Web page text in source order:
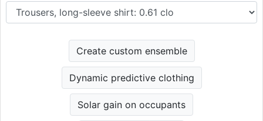
Create custom ensemble
Dynamic predictive clothing
Solar gain on occupants